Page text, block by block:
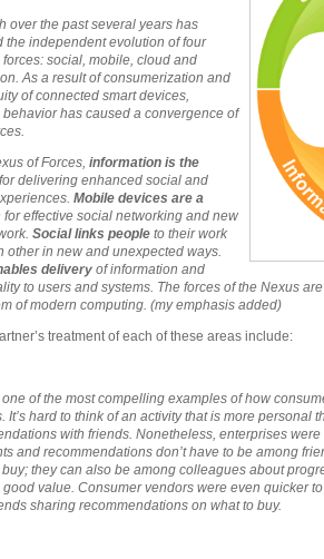
over the past several years has
the independent evolution of four
social, mobile, cloud and
As a result of consumerization and
of connected smart devices,
behavior has caused a convergence of
of Forces, information is the
delivering enhanced social and
Mobile devices are a
for effective social networking and new
Social links people to their work
other in new and unexpected ways.
delivery of information and
to users and systems. The forces of the Nexus
of modern computing. (my emphasis added)
treatment of each of these areas include:
of the most compelling examples of how
It’s hard to think of an activity that is more personal
with friends. Nonetheless, enterprises
and recommendations don’t have to be among
they can also be among colleagues about
value. Consumer vendors were even quicker
sharing recommendations on what to buy.